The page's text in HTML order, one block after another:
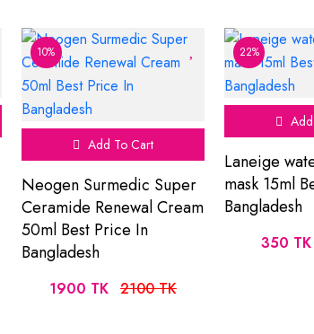
10%
Add To Cart
Neogen Surmedic Super
Ceramide Renewal Cream
50ml Best Price In
Bangladesh
1900 TK 2100 TK
22%
Laneige
mask 15ml
Bangladesh
350 TK